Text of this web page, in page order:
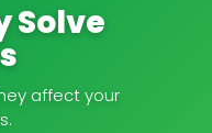
Solve
affect your